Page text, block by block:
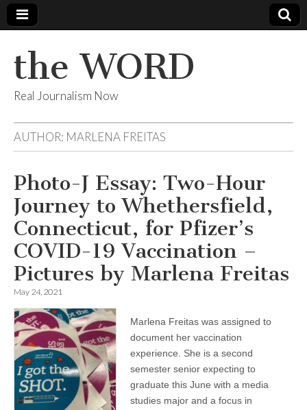
the WORD
Real Journalism Now
AUTHOR: MARLENA FREITAS
Photo-J Essay: Two-Hour
Journey to Whethersfield,
Connecticut, for Pfizer’s
COVID-19 Vaccination –
Pictures by Marlena Freitas
May 24, 2021
Marlena Freitas was assigned to
document her vaccination
experience. She is a second
semester senior expecting to
graduate this June with a media
studies major and a focus in